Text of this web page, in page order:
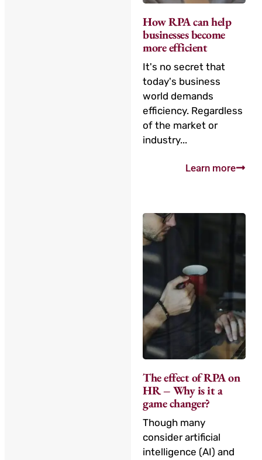
How RPA can help
businesses become
more efficient
It's no secret that
today's business
world demands
efficiency. Regardless
of the market or
industry...
Learn more
The effect of RPA on
HR – Why is it a
game changer?
Though many
consider artificial
intelligence (AI) and